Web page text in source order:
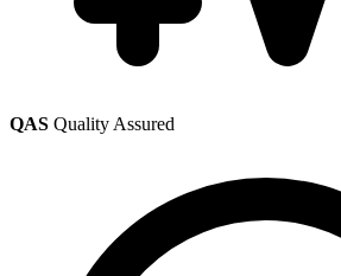
QAS Quality Assured